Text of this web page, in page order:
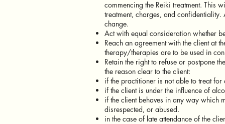
commencing the Reiki treatment. This
treatment, charges, and
change.
Act with equal consideration whether
Reach an agreement with the client at
therapy/therapies are to be used in
Retain the right to refuse or postpone
the reason clear to the client:
if the practitioner is not able to treat for
if the client is under the influence of
if the client behaves in any way which
disrespected, or abused.
in the case of late attendance of the